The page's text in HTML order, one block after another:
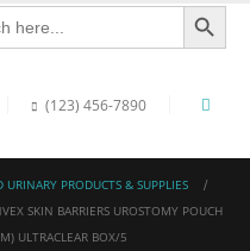
Search Button
(123) 456-7890
PRODUCTS & SUPPLIES
SKIN BARRIERS UROSTOMY POUCH
ULTRACLEAR BOX/5